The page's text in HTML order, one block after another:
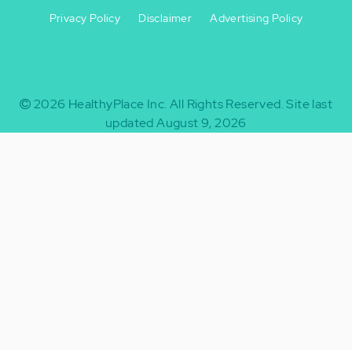
-
Privacy Policy Disclaimer Advertising Policy
2026 HealthyPlace Inc. All Rights Reserved.Site last
updated August 9, 2026